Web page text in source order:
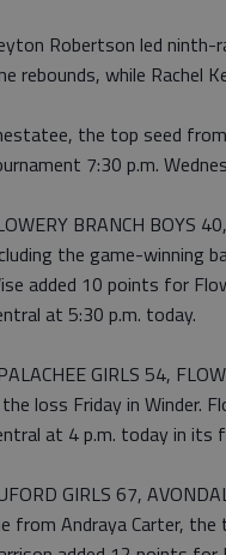
Robertson led ninth-
rebounds, while Rachel
the top seed
7:30 p.m.
BRANCH BOYS
the game-winning
added 10 points for
at 5:30 p.m. today.
GIRLS 54,
loss Friday in Winder.
at 4 p.m. today in its
GIRLS 67,
from Andraya Carter,